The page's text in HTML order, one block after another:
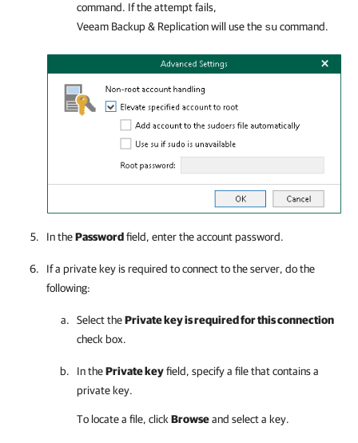
command. If the attempt fails,
Veeam Backup & Replicationwill use the sucommand.
In thePasswordfield, enter the account password.
If a private key is required to connect to the server, do the
following:
Select thePrivate key is required for this connection
check box.
In thePrivate keyfield, specify a file that contains a
private key.
To locate a file, click Browseand select a key.